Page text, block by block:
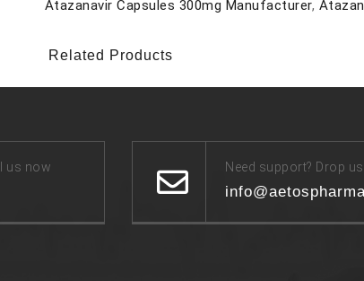
Atazanavir Capsules 300mg Manufacturer,
Related Products
us now Need support? Drop